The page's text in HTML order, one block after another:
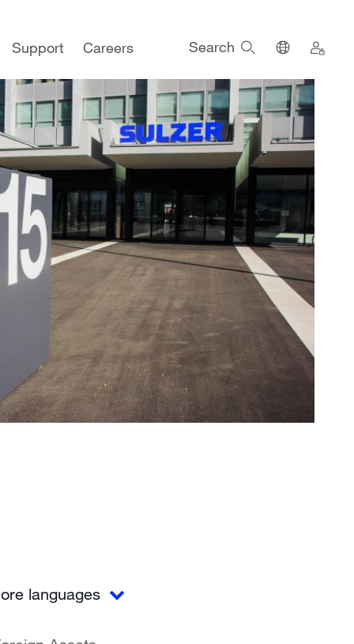
Support Careers Search
languages